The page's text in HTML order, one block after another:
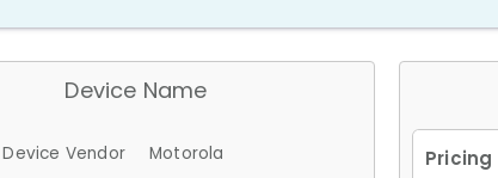
Device Name
Device Vendor
Motorola